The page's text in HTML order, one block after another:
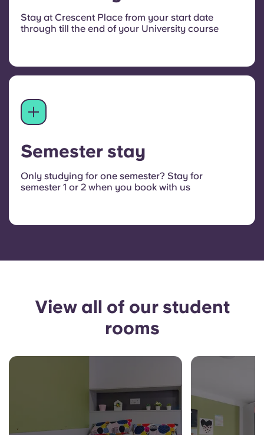
Stay at Crescent Place from your start date
through till the end of your University course
Semester stay
Only studying for one semester? Stay for
semester 1 or 2 when you book with us
View all of our student
rooms